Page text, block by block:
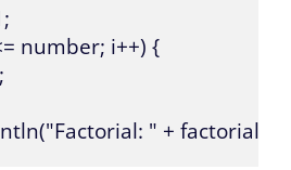
number; i++) {
" + factorial);